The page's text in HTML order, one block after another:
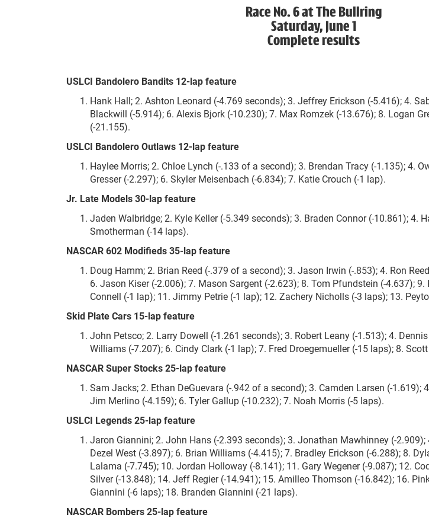
Race No. 6 at The Bullring
Saturday, June 1
Complete results
USLCI Bandolero Bandits 12-lap feature
Hank Hall; 2. Ashton Leonard (-4.769 seconds); 3. Jeffrey Erickson (-5.416); 4.
Blackwill (-5.914); 6. Alexis Bjork (-10.230); 7. Max Romzek (-13.676); 8. Logan
(-21.155).
USLCI Bandolero Outlaws 12-lap feature
Haylee Morris; 2. Chloe Lynch (-.133 of a second); 3. Brendan Tracy (-1.135); 4.
Gresser (-2.297); 6. Skyler Meisenbach (-6.834); 7. Katie Crouch (-1 lap).
Jr. Late Models 30-lap feature
Jaden Walbridge; 2. Kyle Keller (-5.349 seconds); 3. Braden Connor (-10.861); 4.
Smotherman (-14 laps).
NASCAR 602 Modifieds 35-lap feature
Doug Hamm; 2. Brian Reed (-.379 of a second); 3. Jason Irwin (-.853); 4. Ron
6. Jason Kiser (-2.006); 7. Mason Sargent (-2.623); 8. Tom Pfundstein (-4.637); 9.
Connell (-1 lap); 11. Jimmy Petrie (-1 lap); 12. Zachery Nicholls (-3 laps); 13.
Skid Plate Cars 15-lap feature
John Petsco; 2. Larry Dowell (-1.261 seconds); 3. Robert Leany (-1.513); 4.
Williams (-7.207); 6. Cindy Clark (-1 lap); 7. Fred Droegemueller (-15 laps); 8.
NASCAR Super Stocks 25-lap feature
Sam Jacks; 2. Ethan DeGuevara (-.942 of a second); 3. Camden Larsen (-1.619);
Jim Merlino (-4.159); 6. Tyler Gallup (-10.232); 7. Noah Morris (-5 laps).
USLCI Legends 25-lap feature
Jaron Giannini; 2. John Hans (-2.393 seconds); 3. Jonathan Mawhinney (-
Dezel West (-3.897); 6. Brian Williams (-4.415); 7. Bradley Erickson (-6.288); 8.
Lalama (-7.745); 10. Jordan Holloway (-8.141); 11. Gary Wegener (-9.087); 12.
Silver (-13.848); 14. Jeff Regier (-14.941); 15. Amilleo Thomson (-16.842); 16.
Giannini (-6 laps); 18. Branden Giannini (-21 laps).
NASCAR Bombers 25-lap feature